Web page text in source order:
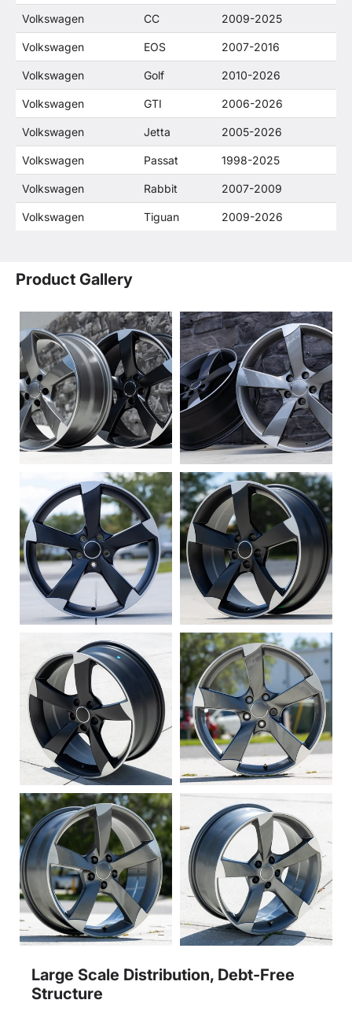
Volkswagen CC 2009-2025
Volkswagen EOS 2007-2016
Volkswagen Golf 2010-2026
Volkswagen GTI 2006-2026
Volkswagen Jetta 2005-2026
Volkswagen Passat 1998-2025
Volkswagen Rabbit 2007-2009
Volkswagen Tiguan 2009-2026
Product Gallery
Large Scale Distribution, Debt-Free
Structure